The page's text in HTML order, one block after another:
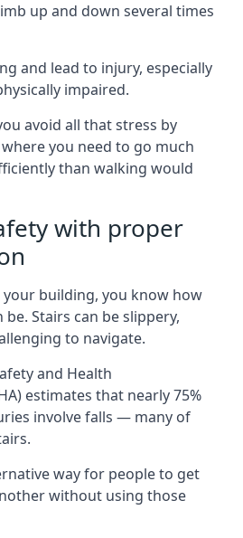
up and down several times
and lead to injury, especially
impaired.
avoid all that stress by
you need to go much
than walking would
with proper
building, you know how
Stairs can be slippery,
to navigate.
and Health
estimates that nearly 75%
involve falls — many of
way for people to get
without using those